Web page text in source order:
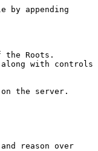
by appending
the Roots.
with controls
the server.
reason over